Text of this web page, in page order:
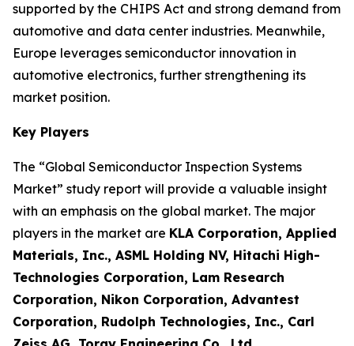
supported by the CHIPS Act and strong demand from
automotive and data center industries. Meanwhile,
Europe leverages semiconductor innovation in
automotive electronics, further strengthening its
market position.
Key Players
The “Global Semiconductor Inspection Systems
Market” study report will provide a valuable insight
with an emphasis on the global market. The major
players in the market are KLA Corporation, Applied
Materials, Inc., ASML Holding NV, Hitachi High-
Technologies Corporation, Lam Research
Corporation, Nikon Corporation, Advantest
Corporation, Rudolph Technologies, Inc., Carl